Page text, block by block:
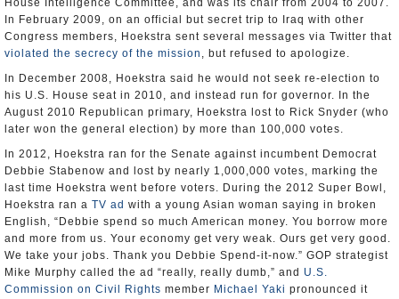
House Intelligence Committee, and was its chair from 2004 to 2007.
In February 2009, on an official but secret trip to Iraq with other
Congress members, Hoekstra sent several messages via Twitter that
violated the secrecy of the mission , but refused to apologize.
In December 2008, Hoekstra said he would not seek re-election to
his U.S. House seat in 2010, and instead run for governor. In the
August 2010 Republican primary, Hoekstra lost to Rick Snyder (who
later won the general election) by more than 100,000 votes.
In 2012, Hoekstra ran for the Senate against incumbent Democrat
Debbie Stabenow and lost by nearly 1,000,000 votes, marking the
last time Hoekstra went before voters. During the 2012 Super Bowl,
Hoekstra ran a TV ad with a young Asian woman saying in broken
English, “Debbie spend so much American money. You borrow more
and more from us. Your economy get very weak. Ours get very good.
We take your jobs. Thank you Debbie Spend-it-now.” GOP strategist
Mike Murphy called the ad “really, really dumb,” and U.S.
Commission on Civil Rights member Michael Yaki pronounced it